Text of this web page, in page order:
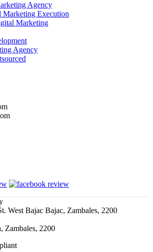
Agency
Marketing Execution
Marketing
Agency
West Bajac Bajac, Zambales, 2200
Zambales, 2200